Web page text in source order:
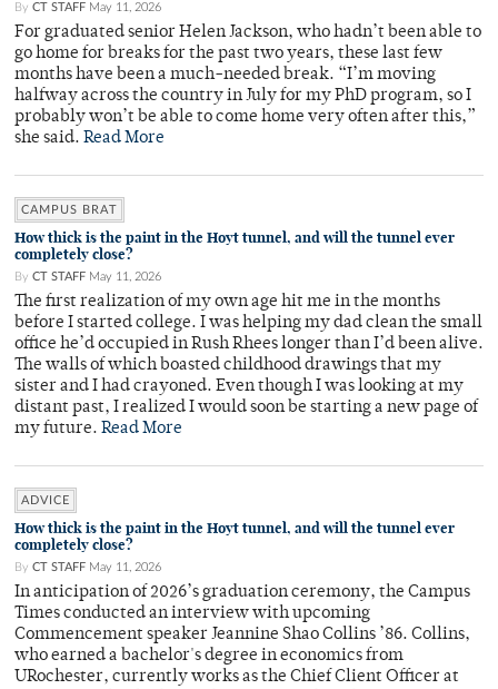
By CT STAFF May 11, 2026
For graduated senior Helen Jackson, who hadn’t been able to
go home for breaks for the past two years, these last few
months have been a much-needed break. “I’m moving
halfway across the country in July for my PhD program, so I
probably won’t be able to come home very often after this,”
she said. Read More
CAMPUS BRAT
How thick is the paint in the Hoyt tunnel, and will the tunnel ever
completely close?
By CT STAFF May 11, 2026
The first realization of my own age hit me in the months
before I started college. I was helping my dad clean the small
office he’d occupied in Rush Rhees longer than I’d been alive.
The walls of which boasted childhood drawings that my
sister and I had crayoned. Even though I was looking at my
distant past, I realized I would soon be starting a new page of
my future. Read More
ADVICE
How thick is the paint in the Hoyt tunnel, and will the tunnel ever
completely close?
By CT STAFF May 11, 2026
In anticipation of 2026’s graduation ceremony, the Campus
Times conducted an interview with upcoming
Commencement speaker Jeannine Shao Collins ’86. Collins,
who earned a bachelor's degree in economics from
URochester, currently works as the Chief Client Officer at